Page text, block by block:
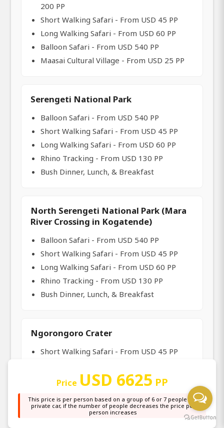
200 PP
Short Walking Safari - From USD 45 PP
Long Walking Safari - From USD 60 PP
Balloon Safari - From USD 540 PP
Maasai Cultural Village - From USD 25 PP
Serengeti National Park
Balloon Safari - From USD 540 PP
Short Walking Safari - From USD 45 PP
Long Walking Safari - From USD 60 PP
Rhino Tracking - From USD 130 PP
Bush Dinner, Lunch, & Breakfast
North Serengeti National Park (Mara
River Crossing in Kogatende)
Balloon Safari - From USD 540 PP
Short Walking Safari - From USD 45 PP
Long Walking Safari - From USD 60 PP
Rhino Tracking - From USD 130 PP
Bush Dinner, Lunch, & Breakfast
Ngorongoro Crater
Short Walking Safari - From USD 45 PP
Long Walking Safari - From USD 60 PP
Bush Breakfast, Lunch, and Dinner
Maasai Cultural Visit - From USD 25 PP
Price USD 6625 PP
This price is per person based on a group of 6 or 7 people in a
private car, if the number of people decreases the price per
person increases